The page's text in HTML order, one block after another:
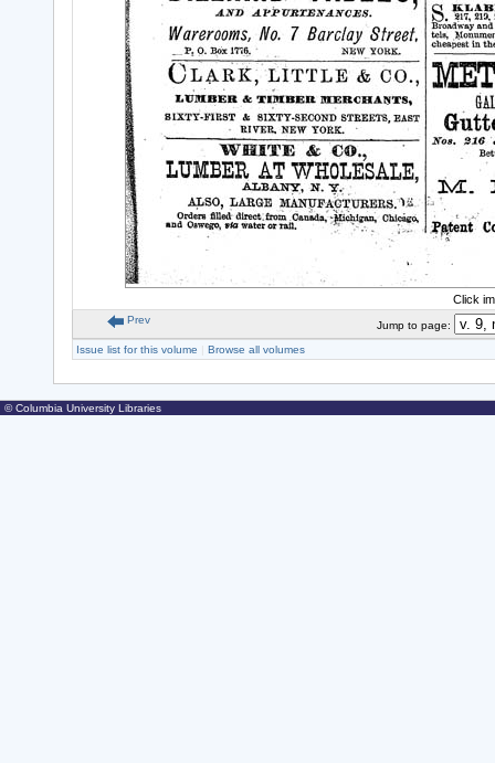
Click
Prev
Jump to page:
Issue list for this volume
Browse all volumes
© Columbia University Libraries